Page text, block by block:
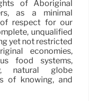
of Aboriginal
as a minimal
respect for our
unqualified
yet not restricted
economies,
food systems,
natural globe
of knowing, and